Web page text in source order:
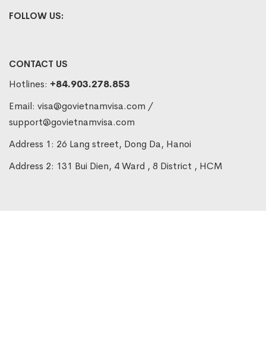
FOLLOW US:
CONTACT US
Hotlines: +84.903.278.853
Email: visa@govietnamvisa.com /
support@govietnamvisa.com
Address 1: 26 Lang street, Dong Da, Hanoi
Address 2: 131 Bui Dien, 4 Ward , 8 District , HCM